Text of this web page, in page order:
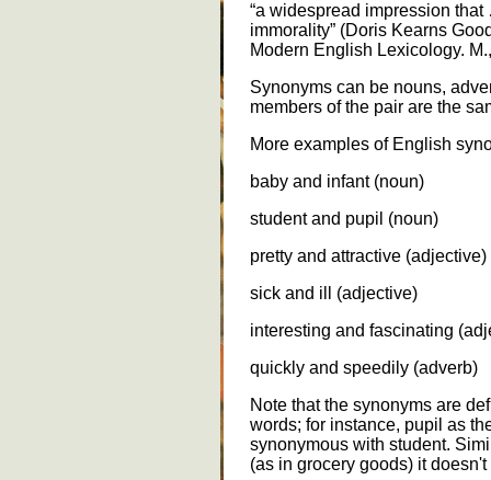
“a widespread impression
immorality” (Doris Kearns
Modern English Lexicology.
Synonyms can be nouns,
members of the pair are the
More examples of English
baby and infant (noun)
student and pupil (noun)
pretty and attractive (adjective)
sick and ill (adjective)
interesting and fascinating
quickly and speedily (adverb)
Note that the synonyms are
words; for instance, pupil as
synonymous with student.
(as in grocery goods) it